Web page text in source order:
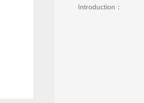
Introduction：